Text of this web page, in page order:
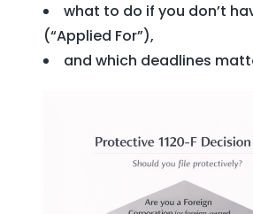
what to do if you don’t
(“Applied For”),
and which deadlines